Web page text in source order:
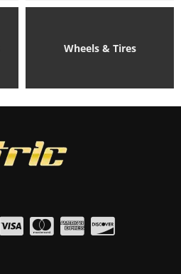
Wheels & Tires